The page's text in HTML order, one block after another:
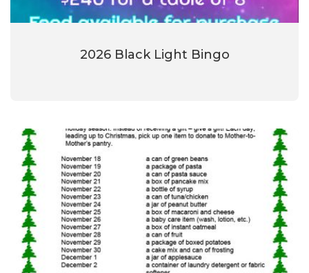
2026 Black Light Bingo